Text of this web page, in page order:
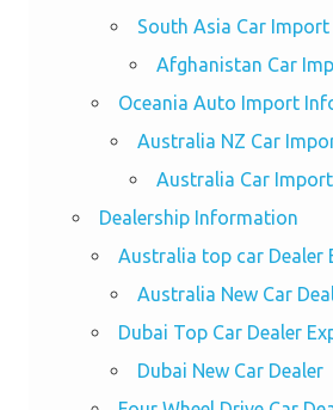
South Asia Car
Afghanistan Car
Oceania Auto Import
Australia NZ Car
Australia Car
Dealership Information
Australia top car Dealer
Australia New Car
Dubai Top Car Dealer
Dubai New Car Dealer